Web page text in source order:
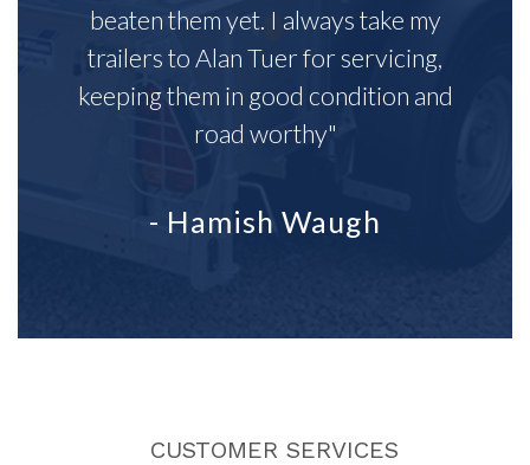
beaten them yet. I always take my
trailers to Alan Tuer for servicing,
keeping them in good condition and
road worthy"
- Hamish Waugh
CUSTOMER SERVICES